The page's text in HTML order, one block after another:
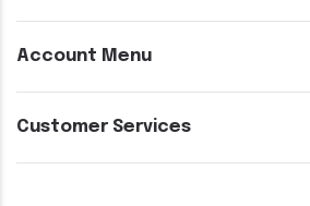
Account Menu
Customer Services